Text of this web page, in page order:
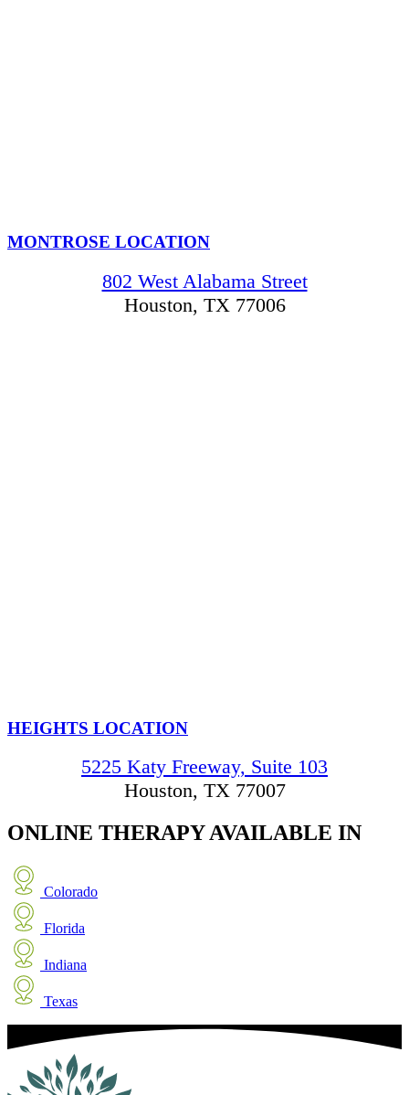
MONTROSE LOCATION
802 West Alabama Street
Houston, TX 77006
HEIGHTS LOCATION
5225 Katy Freeway, Suite 103
Houston, TX 77007
ONLINE THERAPYAVAILABLE IN
Colorado
Florida
Indiana
Texas